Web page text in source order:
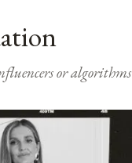
or algorithms